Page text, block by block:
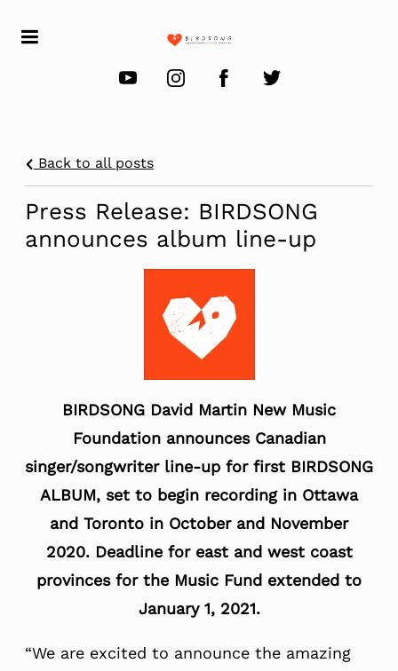
Back to all posts
Press Release: BIRDSONG
announces album line-up
BIRDSONG David Martin New Music
Foundation announces Canadian
singer/songwriter line-up for first BIRDSONG
ALBUM, set to begin recording in Ottawa
and Toronto in October and November
2020. Deadline for east and west coast
provinces for the Music Fund extended to
January 1, 2021.
“We are excited to announce the amazing